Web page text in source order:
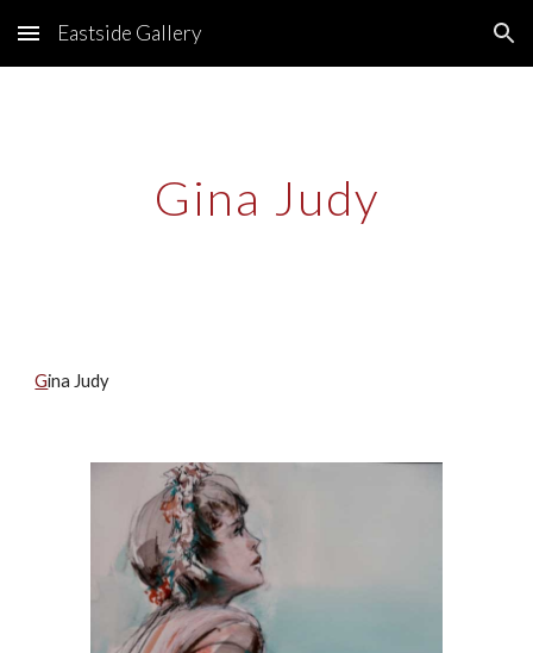
Skip to main content Skip to navigation
Eastside Gallery
Gina Judy
Gina Judy